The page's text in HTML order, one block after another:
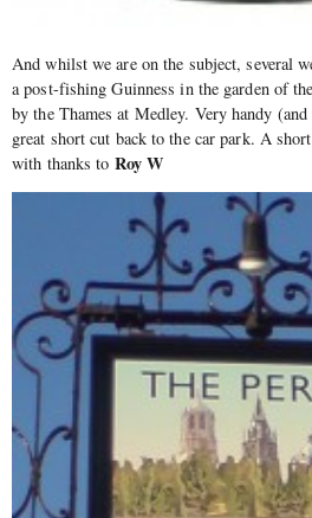
And whilst we are on the subject, several
a post-fishing Guinness in the garden of
by the Thames at Medley. Very handy
great short cut back to the car park. A
with thanks to Roy W